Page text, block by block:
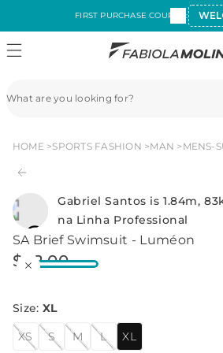
FIRST PURCHASE COUPON:
HOME SPORTS FASHION MAN MENS-
Gabriel Santos is 1.84m,
na Linha Professional
SA Brief Swimsuit - Luméon
$ 42.00
Size: XL
XS
S M L XL